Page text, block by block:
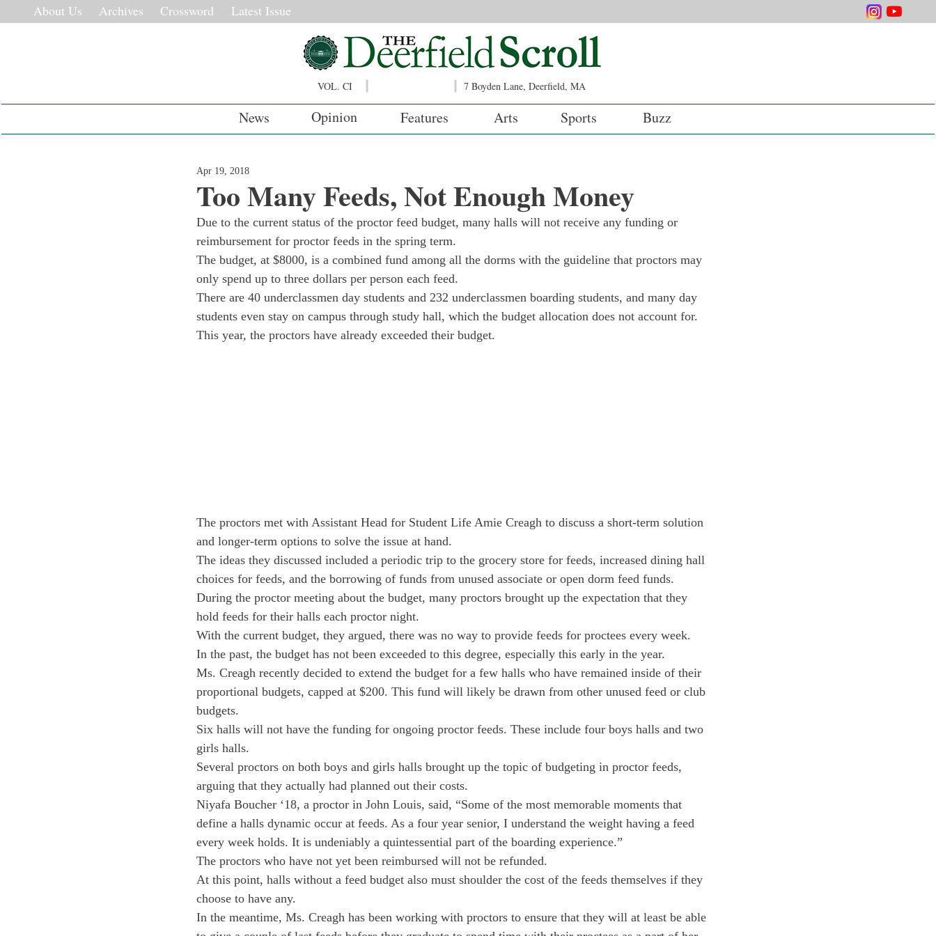
About Us Archives Crossword Latest Issue
VOL. CI 7 Boyden Lane, Deerfield, MA
News Opinion Features Arts Sports Buzz
Too Many Feeds, Not Enough Money
Apr 19, 2018
Due to the current status of the proctor feed budget, many halls will not receive any funding or
reimbursement for proctor feeds in the spring term.
The budget, at $8000, is a combined fund among all the dorms with the guideline that proctors may
only spend up to three dollars per person each feed.
There are 40 underclassmen day students and 232 underclassmen boarding students, and many day
students even stay on campus through study hall, which the budget allocation does not account for.
This year, the proctors have already exceeded their budget.
The proctors met with Assistant Head for Student Life Amie Creagh to discuss a short-term solution
and longer-term options to solve the issue at hand.
The ideas they discussed included a periodic trip to the grocery store for feeds, increased dining hall
choices for feeds, and the borrowing of funds from unused associate or open dorm feed funds.
During the proctor meeting about the budget, many proctors brought up the expectation that they
hold feeds for their halls each proctor night.
With the current budget, they argued, there was no way to provide feeds for proctees every week.
In the past, the budget has not been exceeded to this degree, especially this early in the year.
Ms. Creagh recently decided to extend the budget for a few halls who have remained inside of their
proportional budgets, capped at $200. This fund will likely be drawn from other unused feed or club
budgets.
Six halls will not have the funding for ongoing proctor feeds. These include four boys halls and two
girls halls.
Several proctors on both boys and girls halls brought up the topic of budgeting in proctor feeds,
arguing that they actually had planned out their costs.
Niyafa Boucher ‘18, a proctor in John Louis, said, “Some of the most memorable moments that
define a halls dynamic occur at feeds. As a four year senior, I understand the weight having a feed
every week holds. It is undeniably a quintessential part of the boarding experience.”
The proctors who have not yet been reimbursed will not be refunded.
At this point, halls without a feed budget also must shoulder the cost of the feeds themselves if they
choose to have any.
In the meantime, Ms. Creagh has been working with proctors to ensure that they will at least be able